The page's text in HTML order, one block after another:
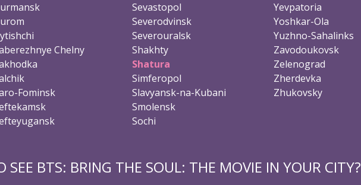
Chelny
Fominsk
Sevastopol
Severodvinsk
Severouralsk
Shakhty
Shatura
Simferopol
Slavyansk-na-Kubani
Smolensk
Sochi
Yevpatoria
Yoshkar-Ola
Yuzhno-Sahalinks
Zavodoukovsk
Zelenograd
Zherdevka
Zhukovsky
SEE BTS: BRING THE SOUL: THE MOVIE IN YOUR CITY?